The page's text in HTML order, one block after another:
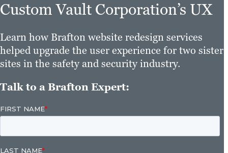
Resources
Custom Vault Corporation’s UX
Learn how Brafton website redesign services
helped upgrade the user experience for two sister
sites in the safety and security industry.
Talk to a Brafton Expert: